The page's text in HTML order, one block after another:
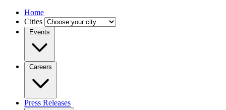
Home
Cities
Events
Careers
Press Releases